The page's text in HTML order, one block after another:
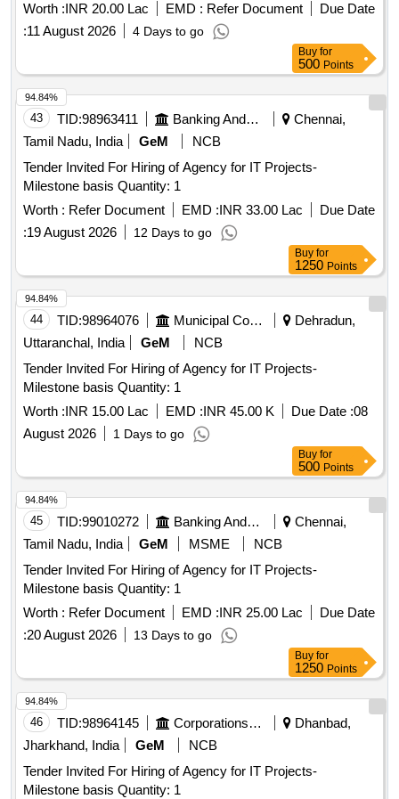
Worth :INR 20.00 Lac EMD : Refer Document
Due Date
:11 August 2026 4 Days to go
Buy for
500 Points
43 TID:98963411 Banking And Mutual Funds And Leasings
Chennai,
Tamil Nadu, India
GeM
NCB
Tender Invited For Hiring of Agency for IT Projects-
Milestone basis Quantity: 1
Worth : Refer Document EMD :INR 33.00 Lac
Due Date
:19 August 2026 12 Days to go
94.84%
Buy for
1250 Points
44 TID:98964076 Municipal Corporations
Dehradun,
Uttaranchal, India
GeM
NCB
Tender Invited For Hiring of Agency for IT Projects-
Milestone basis Quantity: 1
Worth :INR 15.00 Lac EMD :INR 45.00 K Due Date :08
August 2026
1 Days to go
94.84%
Buy for
500 Points
45 TID:99010272 Banking And Mutual Funds And Leasings
Chennai,
Tamil Nadu, India
GeM MSME
NCB
Tender Invited For Hiring of Agency for IT Projects-
Milestone basis Quantity: 1
Worth : Refer Document EMD :INR 25.00 Lac
Due Date
:20 August 2026 13 Days to go
94.84%
Buy for
1250 Points
46 TID:98964145 Corporations/ Assoc/ Chambers/ Govt Agencies
Dhanbad,
Jharkhand, India
GeM
NCB
Tender Invited For Hiring of Agency for IT Projects-
Milestone basis Quantity: 1
94.84%